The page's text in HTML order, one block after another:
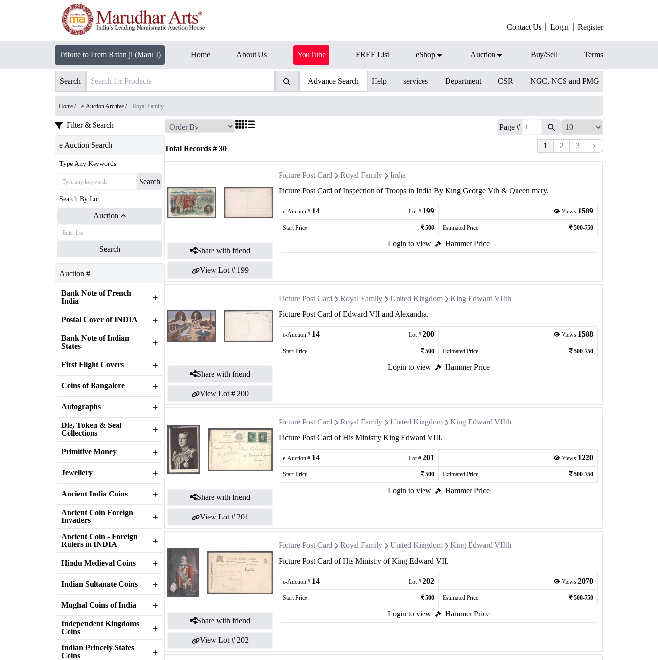
Contact Us Login Register
Tribute to Prem Ratan ji (Maru I) Home About Us YouTube FREE List eShop Auction Buy/Sell Terms
Search Advance Search Help services Department CSR NGC, NCS and PMG
Home / e-Auction Archive / Royal Family
Filter & Search
e Auction Search
Type Any Keywords
Search
Search By Lot
Auction
Search
Auction #
Bank Note of French
India
Postal Cover of INDIA
Bank Note of Indian
States
First Flight Covers
Coins of Bangalore
Autographs
Die, Token & Seal
Collections
Primitive Money
Jewellery
Ancient India Coins
Ancient Coin Foreign
Invaders
Ancient Coin - Foreign
Rulers in INDIA
Hindu Medieval Coins
Indian Sultanate Coins
Mughal Coins of India
Independent Kingdoms
Coins
Indian Princely States
Coins
Page #
Total Records # 30 1 2 3
Share with friend
View Lot # 199
Picture Post Card Royal Family
India
Picture Post Card of Inspection of Troops in India By King George Vth & Queen mary.
e-Auction # 14 Lot # 199 Views 1589
Start Price 500 Estimated Price 500-750
Login to view Hammer Price
Share with friend
View Lot # 200
Picture Post Card Royal Family United Kingdom
King Edward VIIth
Picture Post Card of Edward VII and Alexandra.
e-Auction # 14 Lot # 200 Views 1588
Start Price 500 Estimated Price 500-750
Login to view Hammer Price
Share with friend
View Lot # 201
Picture Post Card Royal Family United Kingdom
King Edward VIIth
Picture Post Card of His Ministry King Edward VIII.
e-Auction # 14 Lot # 201 Views 1220
Start Price 500 Estimated Price 500-750
Login to view Hammer Price
Share with friend
View Lot # 202
Picture Post Card Royal Family United Kingdom
King Edward VIIth
Picture Post Card of His Ministry of King Edward VII.
e-Auction # 14 Lot # 202 Views 2070
Start Price 500 Estimated Price 500-750
Login to view Hammer Price